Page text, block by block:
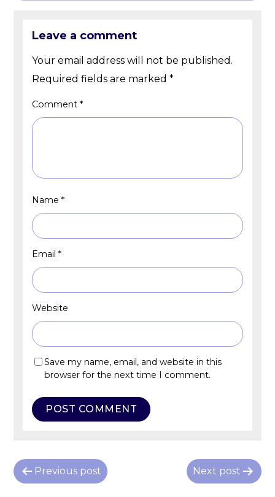
Leave a comment
Your email address will not be published.
Required fields are marked*
Comment*
Name*
Email*
Website
Save my name, email, and website in this
browser for the next time I comment.
P
o
Previous post Next post